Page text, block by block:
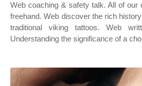
Web coaching & safety talk. All of our
freehand. Web discover the rich
traditional viking tattoos. Web
Understanding the significance of a